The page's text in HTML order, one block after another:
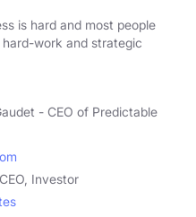
is hard and most people
work and strategic
- CEO of Predictable
Investor